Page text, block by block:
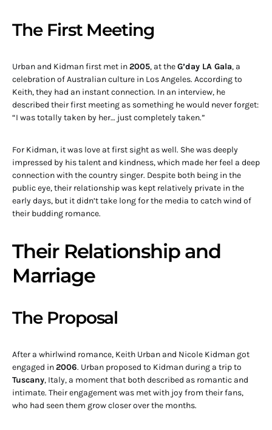
The First Meeting
Urban and Kidman first met in2005, at theG’day LA Gala, a
celebration of Australian culture in Los Angeles. According to
Keith, they had an instant connection. In an interview, he
described their first meeting as something he would never forget:
“I was totally taken by her… just completely taken.”
For Kidman, it was love at first sight as well. She was deeply
impressed by his talent and kindness, which made her feel a deep
connection with the country singer. Despite both being in the
public eye, their relationship was kept relatively private in the
early days, but it didn’t take long for the media to catch wind of
their budding romance.
Their Relationship and
Marriage
The Proposal
After a whirlwind romance, Keith Urban and Nicole Kidman got
engaged in2006. Urban proposed to Kidman during a trip to
Tuscany, Italy, a moment that both described as romantic and
intimate. Their engagement was met with joy from their fans,
who had seen them grow closer over the months.